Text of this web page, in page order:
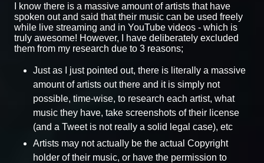
I know there is a massive amount of artists that have
spoken out and said that their music can be used freely
while live streaming and in YouTube videos - which is
truly awesome! However, I have deliberately excluded
them from my research due to 3 reasons;
Just as I just pointed out, there is literally a massive
amount of artists out there and it is simply not
possible, time-wise, to research each artist, what
music they have, take screenshots of their license
(and a Tweet is not really a solid legal case), etc
Artists may not actually be the actual Copyright
holder of their music, or have the permission to